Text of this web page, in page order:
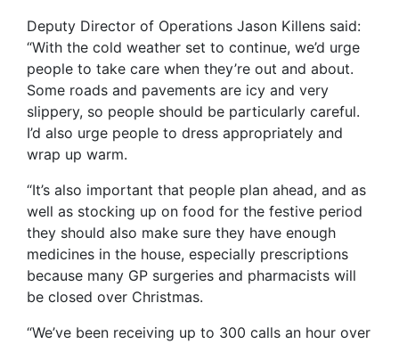
Deputy Director of Operations Jason Killens said:
“With the cold weather set to continue, we’d urge
people to take care when they’re out and about.
Some roads and pavements are icy and very
slippery, so people should be particularly careful.
I’d also urge people to dress appropriately and
wrap up warm.
“It’s also important that people plan ahead, and as
well as stocking up on food for the festive period
they should also make sure they have enough
medicines in the house, especially prescriptions
because many GP surgeries and pharmacists will
be closed over Christmas.
“We’ve been receiving up to 300 calls an hour over